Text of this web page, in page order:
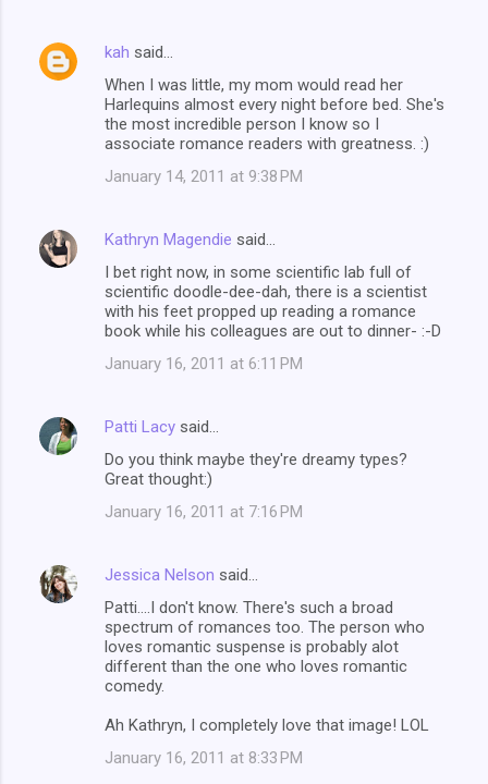
kah said…
When I was little, my mom would read her
Harlequins almost every night before bed. She's
the most incredible person I know so I
associate romance readers with greatness. :)
January 14, 2011 at 9:38 PM
Kathryn Magendie said…
I bet right now, in some scientific lab full of
scientific doodle-dee-dah, there is a scientist
with his feet propped up reading a romance
book while his colleagues are out to dinner- :-D
January 16, 2011 at 6:11 PM
Patti Lacy said…
Do you think maybe they're dreamy types?
Great thought:)
January 16, 2011 at 7:16 PM
Jessica Nelson said…
Patti....I don't know. There's such a broad
spectrum of romances too. The person who
loves romantic suspense is probably alot
different than the one who loves romantic
comedy.
Ah Kathryn, I completely love that image! LOL
January 16, 2011 at 8:33 PM